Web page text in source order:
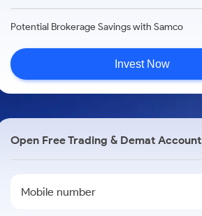
Potential Brokerage Savings with Samco
Invest Now
Open Free Trading & Demat Account